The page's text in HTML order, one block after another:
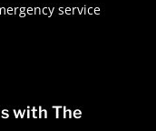
service
with The